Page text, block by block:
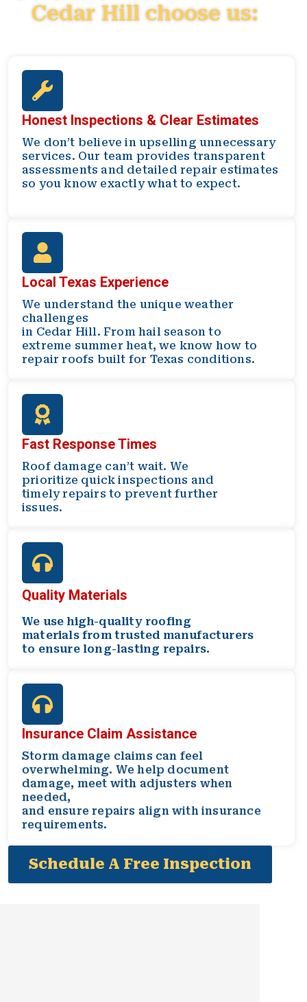
Cedar Hill choose us:
Honest Inspections & Clear Estimates
We don’t believe in upselling unnecessary
services. Our team provides transparent
assessments and detailed repair estimates
so you know exactly what to expect.
Local Texas Experience
We understand the unique weather
challenges
in Cedar Hill. From hail season to
extreme summer heat, we know how to
repair roofs built for Texas conditions.
Fast Response Times
Roof damage can’t wait. We
prioritize quick inspections and
timely repairs to prevent further
issues.
Quality Materials
We use high-quality roofing
materials from trusted manufacturers
to ensure long-lasting repairs.
Insurance Claim Assistance
Storm damage claims can feel
overwhelming. We help document
damage, meet with adjusters when
needed,
and ensure repairs align with insurance
requirements.
Schedule A Free Inspection